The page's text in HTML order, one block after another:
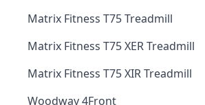
Matrix Fitness T75 Treadmill
Matrix Fitness T75 XER Treadmill
Matrix Fitness T75 XIR Treadmill
Woodway 4Front